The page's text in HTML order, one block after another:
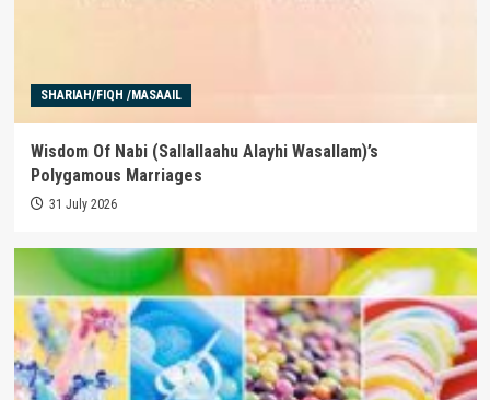
SHARIAH/FIQH /MASAAIL
Wisdom Of Nabi (Sallallaahu Alayhi Wasallam)’s
Polygamous Marriages
31 July 2026